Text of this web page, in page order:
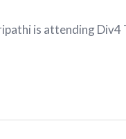
is attendingDiv4